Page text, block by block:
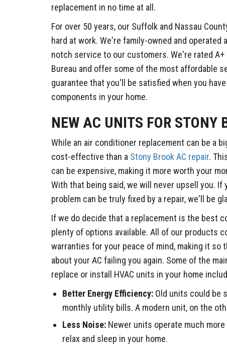
replacement in no time at all.
For over 50 years, our Suffolk and Nassau
hard at work. We're family-owned and operated
notch service to our customers. We're rated
Bureau and offer some of the most affordable
guarantee that you'll be satisfied when you
components in your home.
NEW AC UNITS FOR STONY
While an air conditioner replacement can be a
cost-effective than a Stony Brook AC repair.
can be expensive, making it more worth your
With that being said, we will never upsell you. If
problem can be truly fixed by a repair, we'll be
If we do decide that a replacement is the best
plenty of options available. All of our products
warranties for your peace of mind, making it so
about your AC failing you again. Some of the
replace or install HVAC units in your home
Better Energy Efficiency: Old units could be
monthly utility bills. A modern unit, on the
Less Noise: Newer units operate much
relax and sleep in your home.